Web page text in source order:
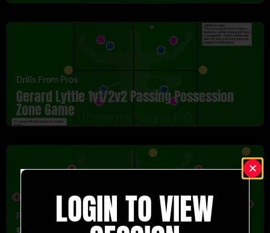
Drills From Pros
Gerard Lyttle 1v1/2v2 Passing Possession
Zone Game
Passing U13-U16 ,Youth/Professional
LOGIN TO VIEW